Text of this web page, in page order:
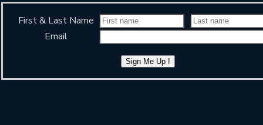
First & Last Name
Email
Sign Me Up !